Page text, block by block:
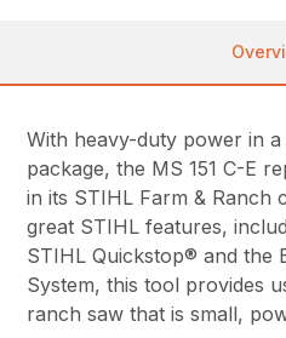
With heavy-duty power in
package, the MS 151 C-E
in its STIHL Farm & Ranch
great STIHL features,
STIHL Quickstop® and the
System, this tool provides
ranch saw that is small,